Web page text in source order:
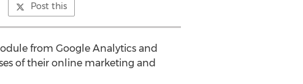
Post this
from Google Analytics and
of their online marketing and